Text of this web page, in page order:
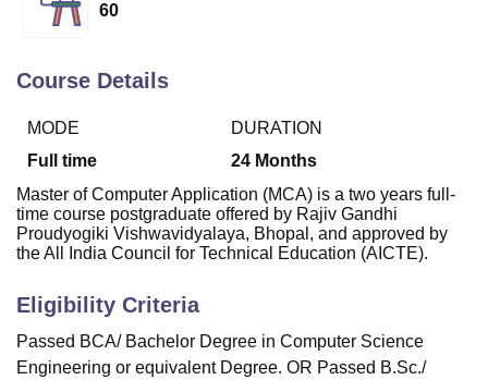
Agricultural University, Anand
Christian College
Loyola CollegeCrescent College
SciencesCompetition Pharmacy Animation and Design
Reviews Amrita Vishwa Vidyapeetham ReviewsIBS Hyderabad
60
Course Details
MODE
Full time
DURATION
24 Months
Master of Computer Application (MCA) is a two years full-
time course postgraduate offered by Rajiv Gandhi
Proudyogiki Vishwavidyalaya, Bhopal, and approved by
the All India Council for Technical Education (AICTE).
Eligibility Criteria
Passed BCA/ Bachelor Degree in Computer Science
Engineering or equivalent Degree. OR Passed B.Sc./